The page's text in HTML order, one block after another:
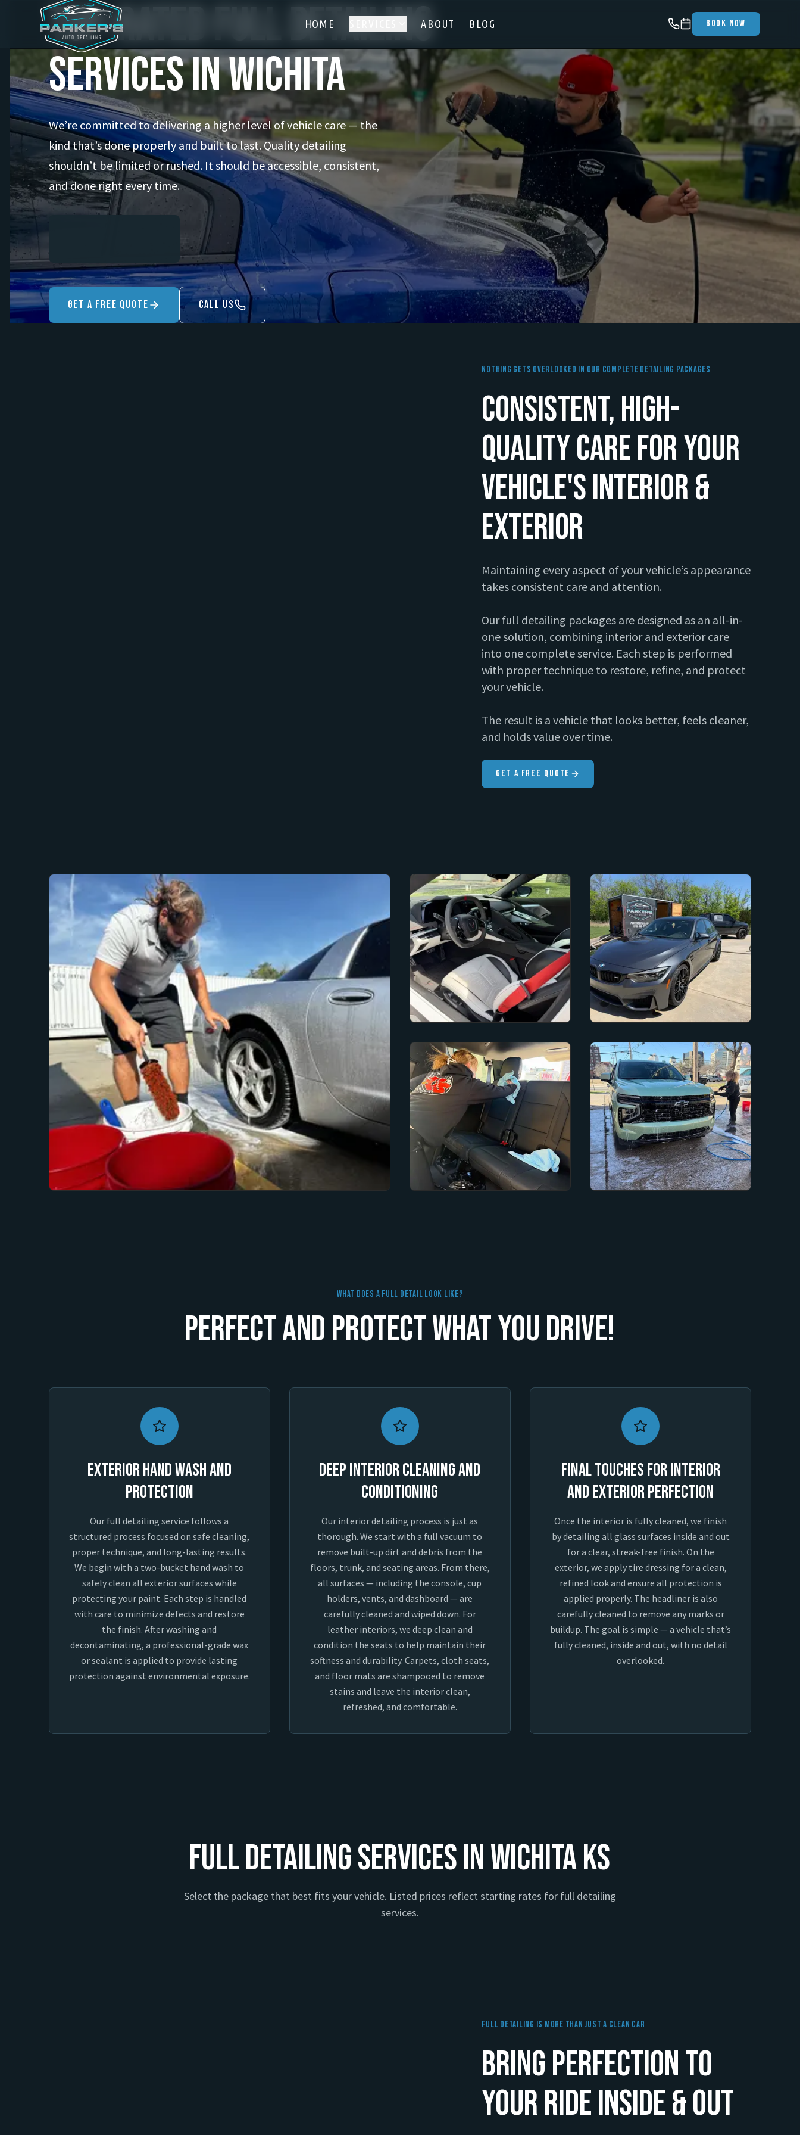
HOME ABOUT BLOG Book Now
Top-Rated Full Detailing
Services in Wichita
We’re committed to delivering a higher level of vehicle care — the
kind that’s done properly and built to last. Quality detailing
shouldn’t be limited or rushed. It should be accessible, consistent,
and done right every time.
Get A Free Quote Call US
Nothing Gets Overlooked In Our Complete Detailing Packages
Consistent, High-
Quality Care for Your
Vehicle's Interior &
Exterior
Maintaining every aspect of your vehicle’s appearance
takes consistent care and attention.
Our full detailing packages are designed as an all-in-
one solution, combining interior and exterior care
into one complete service. Each step is performed
with proper technique to restore, refine, and protect
your vehicle.
The result is a vehicle that looks better, feels cleaner,
and holds value over time.
Get A Free Quote
What Does A Full Detail Look Like?
Perfect and Protect What You Drive!
Exterior Hand Wash and
Protection
Our full detailing service follows a
structured process focused on safe cleaning,
proper technique, and long-lasting results.
We begin with a two-bucket hand wash to
safely clean all exterior surfaces while
protecting your paint. Each step is handled
with care to minimize defects and restore
the finish. After washing and
decontaminating, a professional-grade wax
or sealant is applied to provide lasting
protection against environmental exposure.
Deep Interior Cleaning and
Conditioning
Our interior detailing process is just as
thorough. We start with a full vacuum to
remove built-up dirt and debris from the
floors, trunk, and seating areas. From there,
all surfaces — including the console, cup
holders, vents, and dashboard — are
carefully cleaned and wiped down. For
leather interiors, we deep clean and
condition the seats to help maintain their
softness and durability. Carpets, cloth seats,
and floor mats are shampooed to remove
stains and leave the interior clean,
refreshed, and comfortable.
Final Touches for Interior
and Exterior Perfection
Once the interior is fully cleaned, we finish
by detailing all glass surfaces inside and out
for a clear, streak-free finish. On the
exterior, we apply tire dressing for a clean,
refined look and ensure all protection is
applied properly. The headliner is also
carefully cleaned to remove any marks or
buildup. The goal is simple — a vehicle that’s
fully cleaned, inside and out, with no detail
overlooked.
Full Detailing Services In Wichita KS
Select the package that best fits your vehicle. Listed prices reflect starting rates for full detailing
services.
Full Detailing Is More Than Just A Clean Car
Bring Perfection to
Your Ride Inside & Out